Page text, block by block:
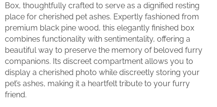
Box, thoughtfully crafted to serve as a dignified resting
place for cherished pet ashes. Expertly fashioned from
premium black pine wood, this elegantly finished box
combines functionality with sentimentality, offering a
beautiful way to preserve the memory of beloved furry
companions. Its discreet compartment allows you to
display a cherished photo while discreetly storing your
pet’s ashes, making it a heartfelt tribute to your furry
friend.